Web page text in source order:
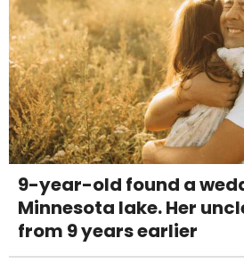
9-year-old found a
Minnesota lake. Her
from 9 years earlier